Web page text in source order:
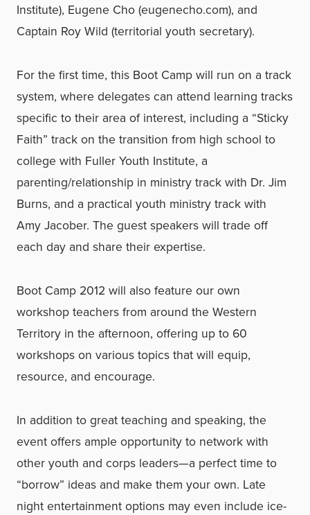
Institute), Eugene Cho (eugenecho.com), and
Captain Roy Wild (territorial youth secretary).
For the first time, this Boot Camp will run on a track
system, where delegates can attend learning tracks
specific to their area of interest, including a “Sticky
Faith” track on the transition from high school to
college with Fuller Youth Institute, a
parenting/relationship in ministry track with Dr. Jim
Burns, and a practical youth ministry track with
Amy Jacober. The guest speakers will trade off
each day and share their expertise.
Boot Camp 2012 will also feature our own
workshop teachers from around the Western
Territory in the afternoon, offering up to 60
workshops on various topics that will equip,
resource, and encourage.
In addition to great teaching and speaking, the
event offers ample opportunity to network with
other youth and corps leaders—a perfect time to
“borrow” ideas and make them your own. Late
night entertainment options may even include ice-